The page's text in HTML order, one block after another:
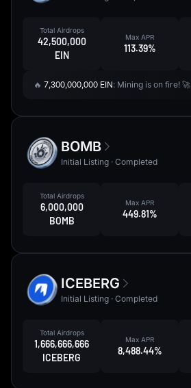
Total Airdrops
42,500,000
EIN
Max APR
113.39%
🔥 7,300,000,000 EIN: Mining is on fire! 🚀
BOMB
Initial Listing · Completed
Total Airdrops
6,000,000
BOMB
Max APR
449.81%
ICEBERG
Initial Listing · Completed
Total Airdrops
1,666,666,666
ICEBERG
Max APR
8,488.44%